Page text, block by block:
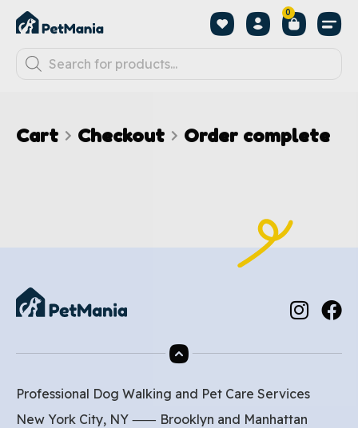
0
Cart Checkout Order complete
Professional Dog Walking and Pet Care Services
New York City, NY ⸺ Brooklyn and Manhattan